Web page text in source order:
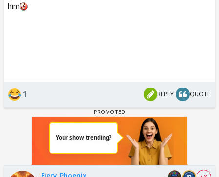
him
1 REPLY QUOTE